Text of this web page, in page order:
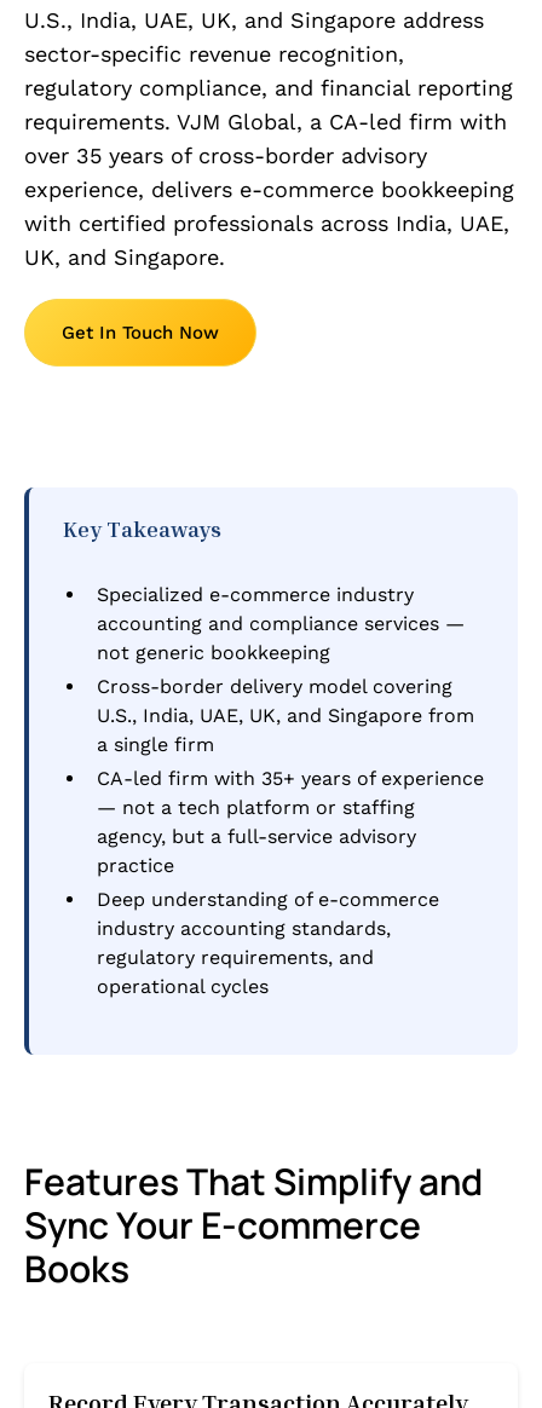
U.S., India, UAE, UK, and Singapore address
sector-specific revenue recognition,
regulatory compliance, and financial reporting
requirements. VJM Global, a CA-led firm with
over 35 years of cross-border advisory
experience, delivers e-commerce bookkeeping
with certified professionals across India, UAE,
UK, and Singapore.
Get In Touch Now
Key Takeaways
Specialized e-commerce industry
accounting and compliance services —
not generic bookkeeping
Cross-border delivery model covering
U.S., India, UAE, UK, and Singapore from
a single firm
CA-led firm with 35+ years of experience
— not a tech platform or staffing
agency, but a full-service advisory
practice
Deep understanding of e-commerce
industry accounting standards,
regulatory requirements, and
operational cycles
Features That Simplify and
Sync Your E-commerce
Books
Record Every Transaction Accurately